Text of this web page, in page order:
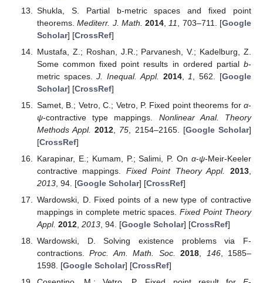
Shukla, S. Partial b-metric spaces and fixed point
theorems.Mediterr. J. Math. 2014 11 , 703–711. [Google
Scholar] [CrossRef]
Mustafa, Z.; Roshan, J.R.; Parvanesh, V.; Kadelburg, Z.
Some common fixed point results in ordered partial b-
metric spaces.J. Inequal. Appl. 2014, 1 , 562. [Google
Scholar] [CrossRef]
Samet, B.; Vetro, C.; Vetro, P. Fixed point theorems for α-
ψ-contractive type mappings. Nonlinear Anal. Theory
Methods Appl. 2012 75 , 2154–2165. [Google Scholar]
[CrossRef]
Karapinar, E.; Kumam, P.; Salimi, P. On α-ψ-Meir-Keeler
contractive mappings. Fixed Point Theory Appl. 2013
2013, 94. [Google Scholar] [CrossRef]
Wardowski, D. Fixed points of a new type of contractive
mappings in complete metric spaces.Fixed Point Theory
Appl. 2012, 2013, 94. [Google Scholar] [CrossRef]
Wardowski, D. Solving existence problems via F-
contractions.Proc. Am. Math. Soc. 2018, 146, 1585–
1598. [Google Scholar] [CrossRef]